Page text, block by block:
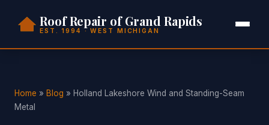
Roof Repair of Grand Rapids
EST. 1994 · WEST MICHIGAN
Home » Blog » Holland Lakeshore Wind and Standing-Seam
Metal